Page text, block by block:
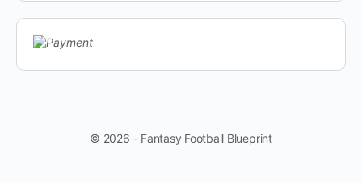
© 2026 - Fantasy Football Blueprint